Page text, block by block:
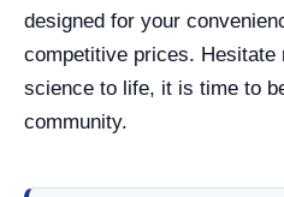
designed for your
competitive prices.
science to life, it is time to
community.